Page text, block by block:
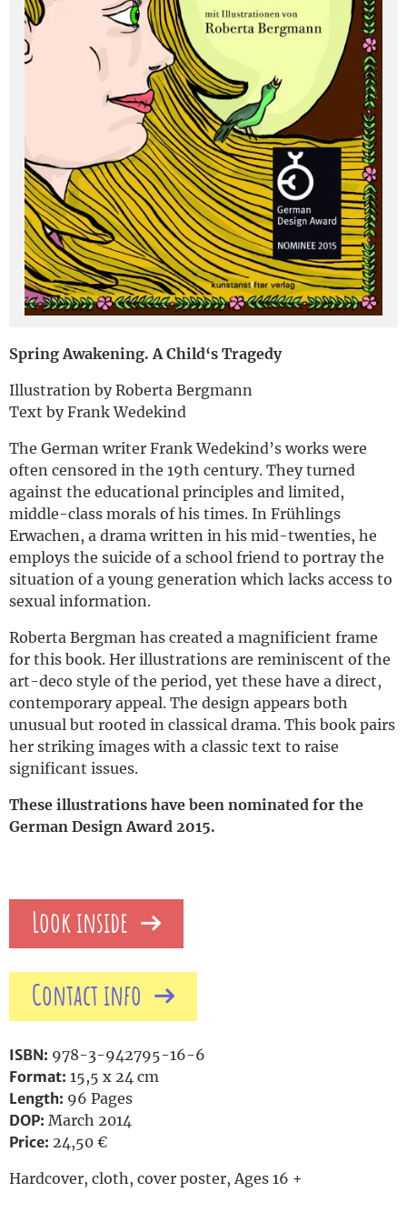
Spring Awakening. A Child‘s Tragedy
Illustration by Roberta Bergmann
Text by Frank Wedekind
The German writer Frank Wedekind’s works were
often censored in the 19th century. They turned
against the educational principles and limited,
middle-class morals of his times. In Frühlings
Erwachen, a drama written in his mid-twenties, he
employs the suicide of a school friend to portray the
situation of a young generation which lacks access to
sexual information.
Roberta Bergman has created a magnificient frame
for this book. Her illustrations are reminiscent of the
art-deco style of the period, yet these have a direct,
contemporary appeal. The design appears both
unusual but rooted in classical drama. This book pairs
her striking images with a classic text to raise
significant issues.
These illustrations have been nominated for the
German Design Award 2015.
Look inside
Contact info
ISBN: 978-3-942795-16-6
Format: 15,5 x 24 cm
Length: 96 Pages
DOP: March 2014
Price: 24,50 €
Hardcover, cloth, cover poster, Ages 16 +
Deutsch